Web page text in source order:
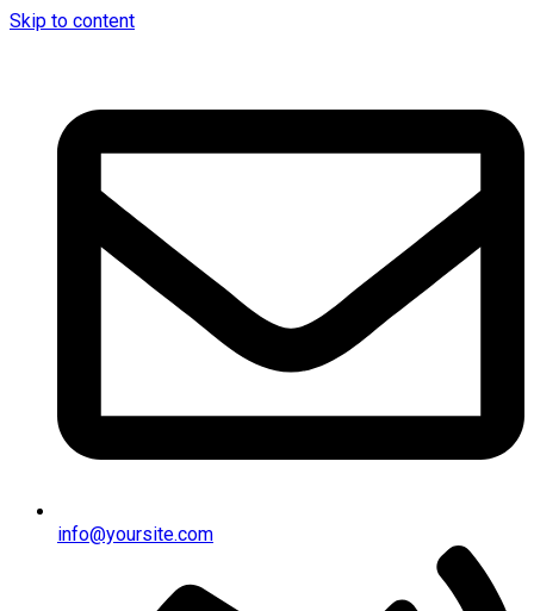
Skip to content
info@yoursite.com